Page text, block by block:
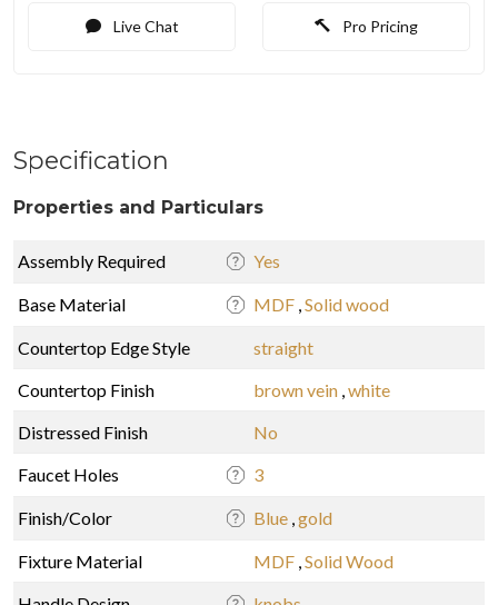
Live Chat Pro Pricing
Specification
Properties and Particulars
Assembly Required Yes
Base Material MDF Solid wood
Countertop Edge Style
straight
Countertop Finish
brown vein white
Distressed Finish
No
Faucet Holes
3
Finish/Color Blue gold
Fixture Material MDF Solid Wood